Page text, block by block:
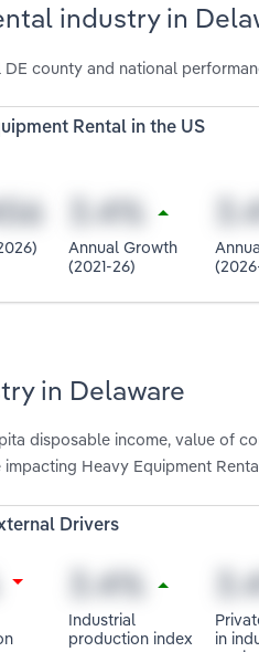
industry in
county and national
Rental in the US
Annual Growth
(2021-26)
in Delaware
disposable income, value of
Heavy Equipment
Drivers
Industrial
production index
in